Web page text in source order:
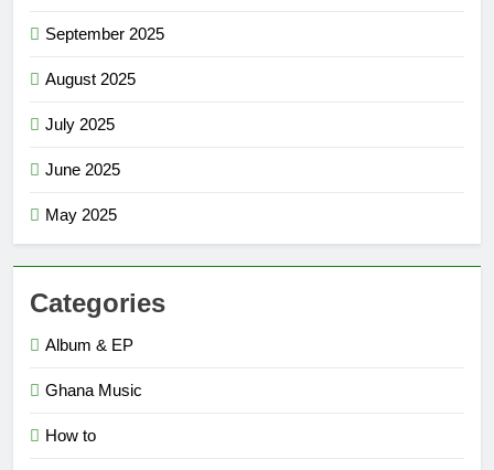
September 2025
August 2025
July 2025
June 2025
May 2025
Categories
Album & EP
Ghana Music
How to